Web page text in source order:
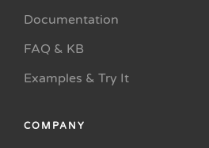
Documentation
FAQ & KB
Examples & Try It
COMPANY